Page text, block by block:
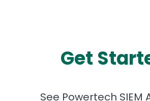
Get
See Powertech SIEM